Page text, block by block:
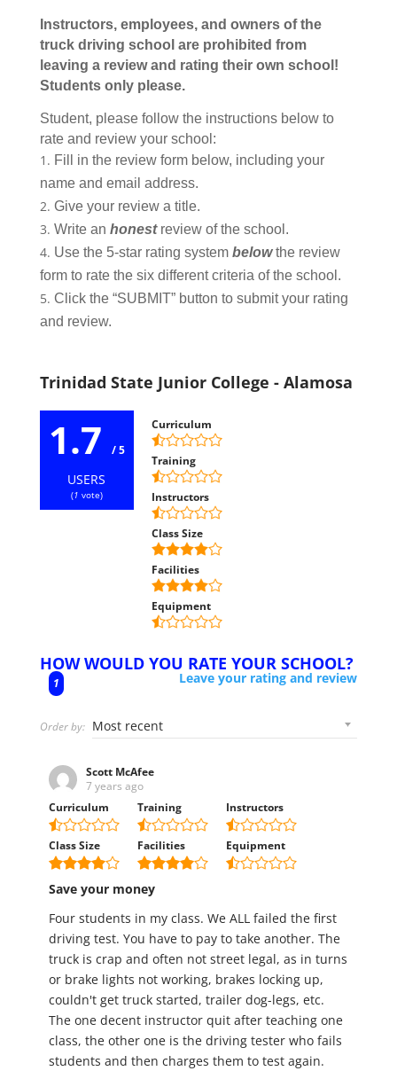
Instructors, employees, and owners of the
truck driving school are prohibited from
leaving a review and rating their own school!
Students only please.
Student, please follow the instructions below to
rate and review your school:
Fill in the review form below, including your
name and email address.
Give your review a title.
Write an honestreview of the school.
Use the 5-star rating system belowthe review
form to rate the six different criteria of the school.
Click the “SUBMIT” button to submit your rating
and review.
Trinidad State Junior College - Alamosa
1.7 / 5
USERS
(1 vote)
Curriculum
Training
Instructors
Class Size
Facilities
Equipment
HOW WOULD YOU RATE YOUR SCHOOL?
1 Leave your rating and review
Order by:
Scott McAfee
7 years ago
Curriculum
Training Instructors
Class Size Facilities Equipment
Save your money
Four students in my class. We ALL failed the first
driving test. You have to pay to take another. The
truck is crap and often not street legal, as in turns
or brake lights not working, brakes locking up,
couldn't get truck started, trailer dog-legs, etc.
The one decent instructor quit after teaching one
class, the other one is the driving tester who fails
students and then charges them to test again.